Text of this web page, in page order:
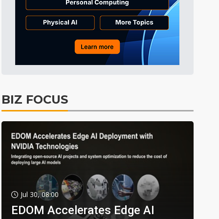
BIZ FOCUS
Jul 30, 08:00
EDOM Accelerates Edge AI